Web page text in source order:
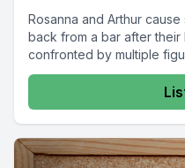
Rosanna and Arthur
back from a bar after their
confronted by multiple